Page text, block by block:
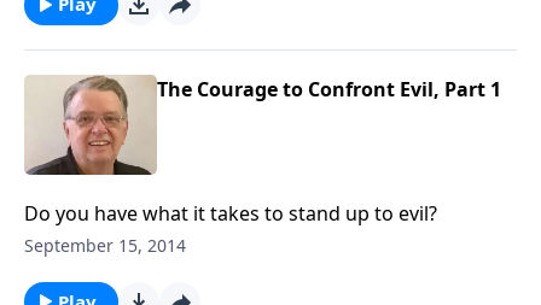
The Courage to Confront Evil, Part 1
Do you have what it takes to stand up to evil?
September 15, 2014